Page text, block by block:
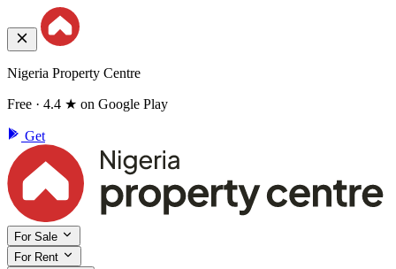
Nigeria Property Centre
Free · 4.4 ★ on Google Play
Get
For Sale
For Rent